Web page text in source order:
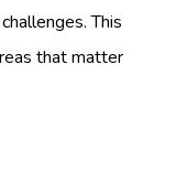
This
that matter